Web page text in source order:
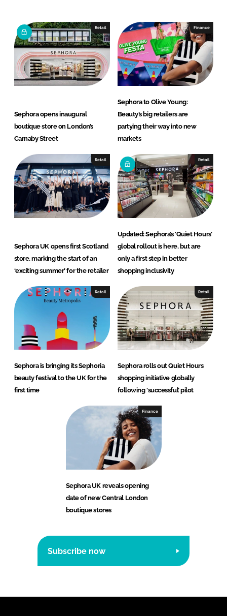
e
d
I
n
b
o
o
k
Retail
Sephora opens inaugural
boutique store on London’s
Carnaby Street
Finance
Sephora to Olive Young:
Beauty’s big retailers are
partying their way into new
markets
Retail
Sephora UK opens first Scotland
store, marking the start of an
‘exciting summer’ for the retailer
Retail
Updated: Sephora’s ‘Quiet Hours’
global rollout is here, but are
only a first step in better
shopping inclusivity
Retail
Sephora is bringing its Sephoria
beauty festival to the UK for the
first time
Retail
Sephora rolls out Quiet Hours
shopping initiative globally
following ‘successful’ pilot
Finance
Sephora UK reveals opening
date of new Central London
boutique stores
Subscribe now